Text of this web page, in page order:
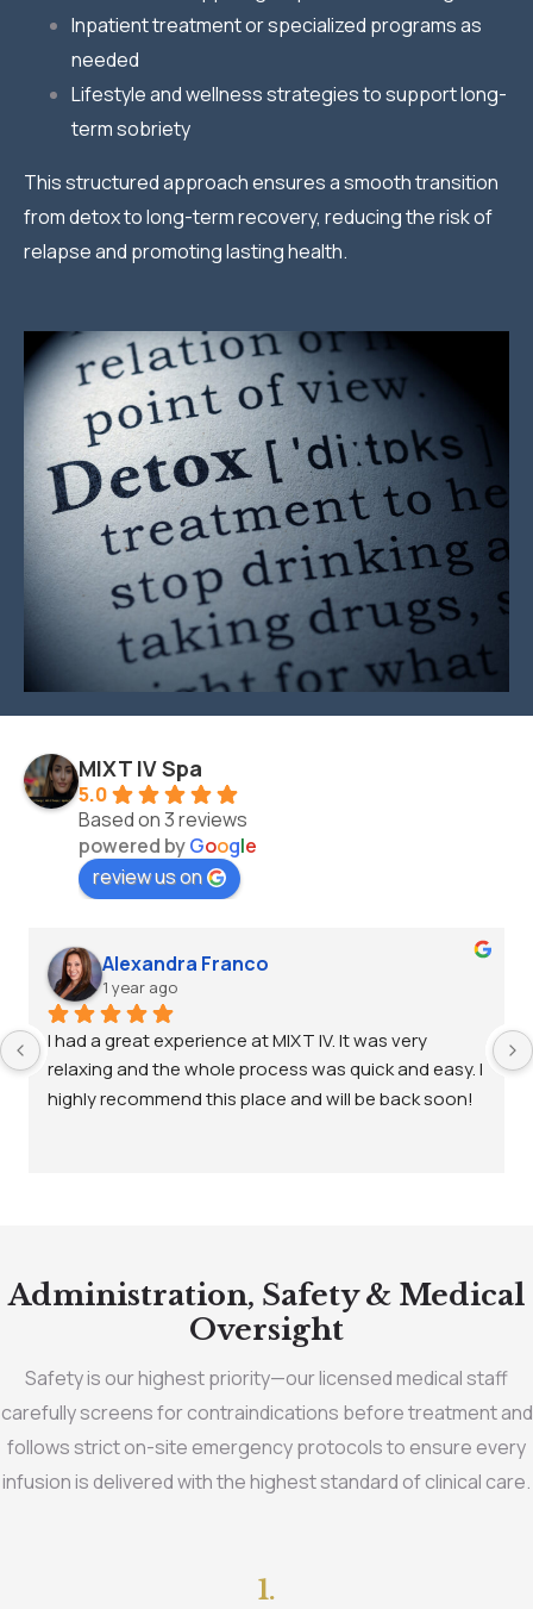
Inpatient treatment or specialized programs as
needed
Lifestyle and wellness strategies to support long-
term sobriety
This structured approach ensures a smooth transition
from detox to long-term recovery, reducing the risk of
relapse and promoting lasting health.
MIXT IV Spa
5.0
Based on 3 reviews
powered byGoogle
review us on
Alexandra Franco
1 year ago
I had a great experience at MIXT IV. It was very
relaxing and the whole process was quick and easy. I
highly recommend this place and will be back soon!
Administration, Safety & Medical
Oversight
Safety is our highest priority—our licensed medical staff
carefully screens for contraindications before treatment and
follows strict on-site emergency protocols to ensure every
infusion is delivered with the highest standard of clinical care.
1.